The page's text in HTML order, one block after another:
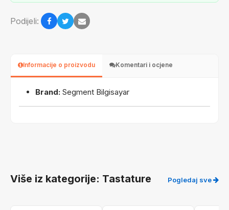
Podijeli:
Informacije o proizvodu Komentari i ocjene
Brand: Segment Bilgisayar
Više iz kategorije: Tastature Pogledaj sve